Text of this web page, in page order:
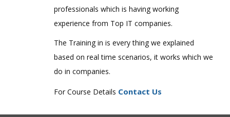
professionals which is having working
experience from Top IT companies.
The Training in is every thing we explained
based on real time scenarios, it works which we
do in companies.
For Course Details Contact Us